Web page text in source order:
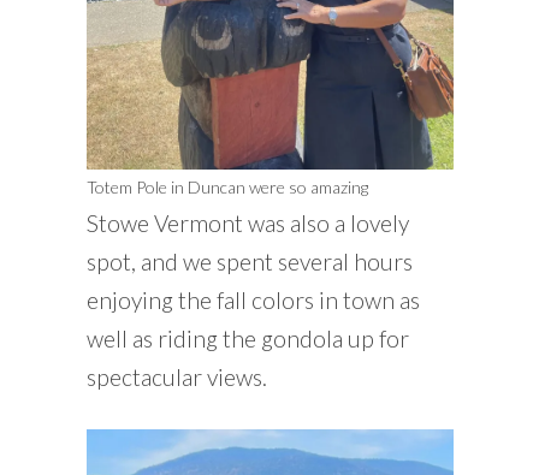
Totem Pole in Duncan were so amazing
Stowe Vermont was also a lovely
spot, and we spent several hours
enjoying the fall colors in town as
well as riding the gondola up for
spectacular views.